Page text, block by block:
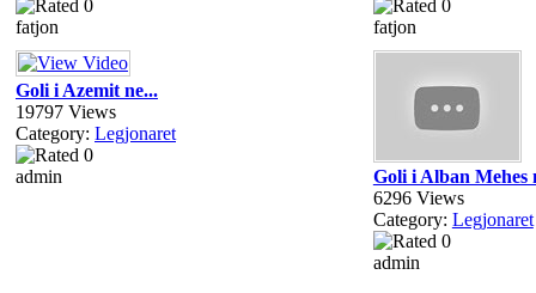
fatjon fatjon
Goli i Azemit ne...
19797 Views
Category: Legjonaret
admin
Goli i Alban Mehes
6296 Views
Category: Legjonaret
admin